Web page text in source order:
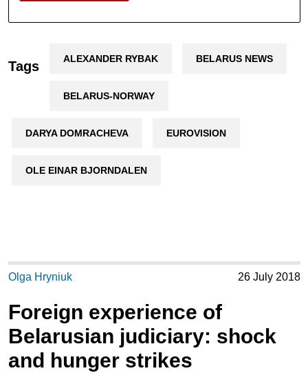
Tags ALEXANDER RYBAK BELARUS NEWS
BELARUS-NORWAY
DARYA DOMRACHEVA EUROVISION
OLE EINAR BJORNDALEN
Olga Hryniuk 26 July 2018
Foreign experience of
Belarusian judiciary: shock
and hunger strikes